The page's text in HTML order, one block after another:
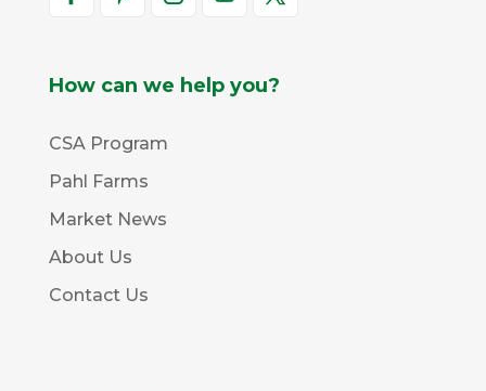
How can we help you?
CSA Program
Pahl Farms
Market News
About Us
Contact Us